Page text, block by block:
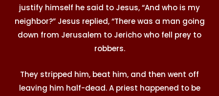
justify himself he said to Jesus, “And who is my
neighbor?” Jesus replied, “There was a man going
down from Jerusalem to Jericho who fell prey to
robbers.
They stripped him, beat him, and then went off
leaving him half-dead. A priest happened to be